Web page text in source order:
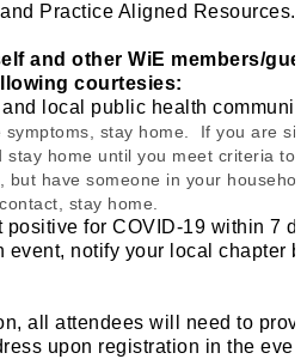
Practice Aligned Resources.
and other WiE members/
courtesies:
local public health
symptoms, stay home. If you are
stay home until you meet criteria to
have someone in your
stay home.
positive for COVID-19 within 7
event, notify your local chapter
all attendees will need to
upon registration in the